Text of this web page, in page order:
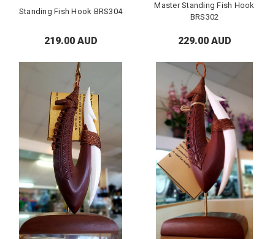
Standing Fish Hook BRS304
219.00 AUD
Master Standing Fish Hook
BRS302
229.00 AUD